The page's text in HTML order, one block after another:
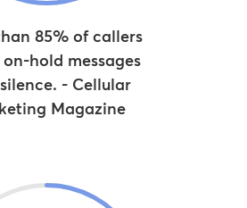
85% of callers
hold messages
- Cellular
Magazine